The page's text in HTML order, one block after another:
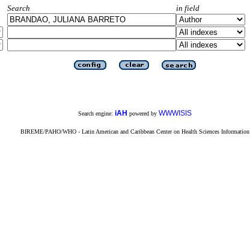
Search
in field
Search engine: iAH powered by WWWISIS
BIREME/PAHO/WHO - Latin American and Caribbean Center on Health Sciences Information